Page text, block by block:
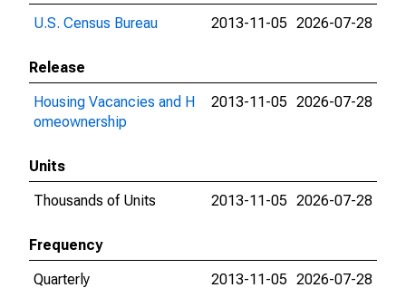
U.S. Census Bureau
2013-11-05 2026-07-28
Release
Housing Vacancies and H
omeownership
2013-11-05 2026-07-28
Units
Thousands of Units
2013-11-05 2026-07-28
Frequency
Quarterly
2013-11-05 2026-07-28